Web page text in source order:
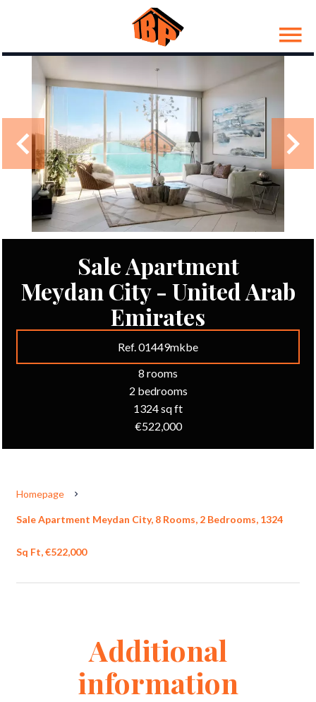
Sale Apartment
Meydan City - United Arab
Emirates
Ref. 01449mkbe
8 rooms
2 bedrooms
1324 sq ft
€522,000
Homepage
Sale Apartment Meydan City, 8 Rooms, 2 Bedrooms, 1324
Sq Ft, €522,000
Additional
information